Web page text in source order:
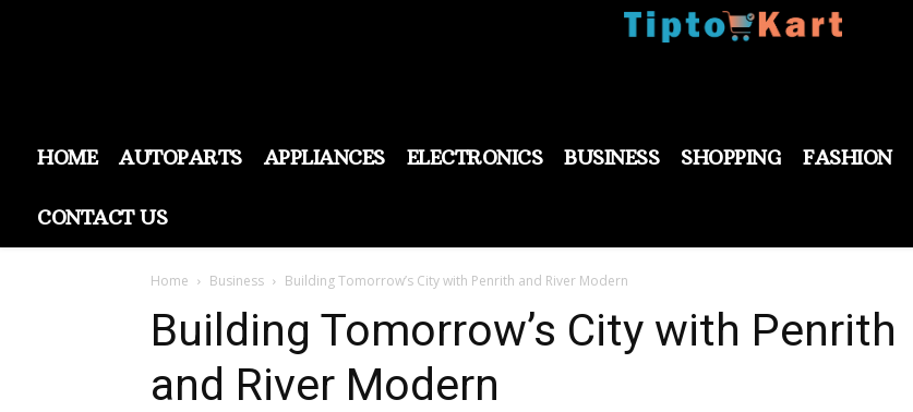
HOME AUTOPARTS APPLIANCES ELECTRONICS BUSINESS SHOPPING FASHION
CONTACT US
Home Business Building Tomorrow’s City with Penrith and River Modern
Building Tomorrow’s City with Penrith
and River Modern